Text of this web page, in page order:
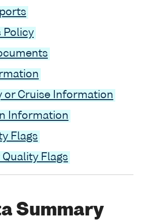
Policy
or Cruise Information
Information
Flags
Flags
Summary